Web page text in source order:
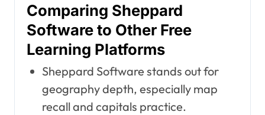
Comparing Sheppard
Software to Other Free
Learning Platforms
Sheppard Software stands out for
geography depth, especially map
recall and capitals practice.